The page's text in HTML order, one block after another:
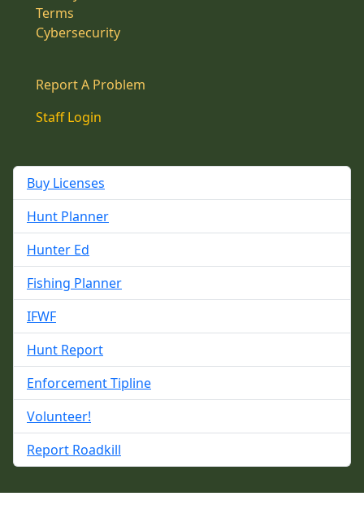
Terms
Cybersecurity
Report A Problem
Staff Login
Buy Licenses
Hunt Planner
Hunter Ed
Fishing Planner
IFWF
Hunt Report
Enforcement Tipline
Volunteer!
Report Roadkill